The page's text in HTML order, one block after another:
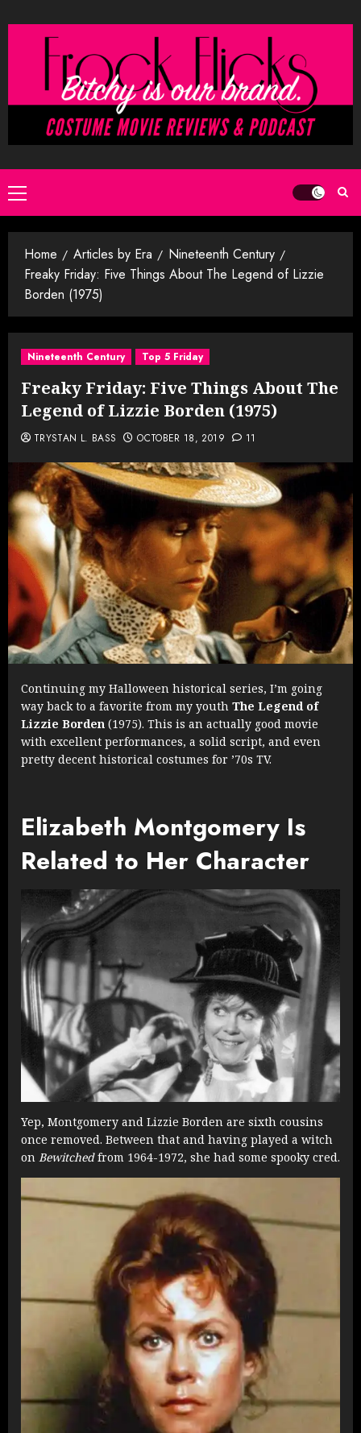
to
Primary
Menu
Home Articles by Era
Nineteenth Century
Freaky Friday: Five Things About The Legend of Lizzie
Borden (1975)
Nineteenth Century Top 5 Friday
Freaky Friday: Five Things About The
Legend of Lizzie Borden (1975)
TRYSTAN L. BASS OCTOBER 18, 2019 11
Continuing my Halloween historical series, I’m going
way back to a favorite from my youth The Legend of
Lizzie Borden (1975). This is an actually good movie
with excellent performances, a solid script, and even
pretty decent historical costumes for ’70s TV.
Elizabeth Montgomery Is
Related to Her Character
Yep, Montgomery and Lizzie Borden are sixth cousins
once removed. Between that and having played a witch
on Bewitchedfrom 1964-1972, she had some spooky cred.